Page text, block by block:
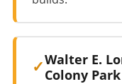
Walter E.
Colony